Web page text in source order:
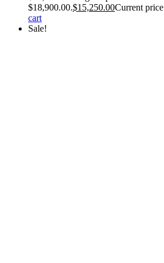
$18,900.00.$15,250.00Current
cart
Sale!